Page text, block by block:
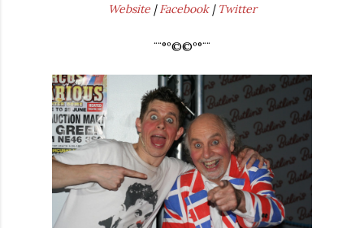
Website|Facebook| Twitter
¨¨°º©©º°¨¨